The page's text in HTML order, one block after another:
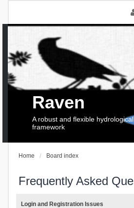
Raven
A robust and flexible
framework
Home Board index
Frequently Asked
Login and Registration Issues